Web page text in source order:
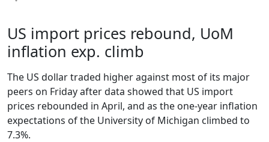
US import prices rebound, UoM
inflation exp. climb
The US dollar traded higher against most of its major
peers on Friday after data showed that US import
prices rebounded in April, and as the one-year inflation
expectations of the University of Michigan climbed to
7.3%.